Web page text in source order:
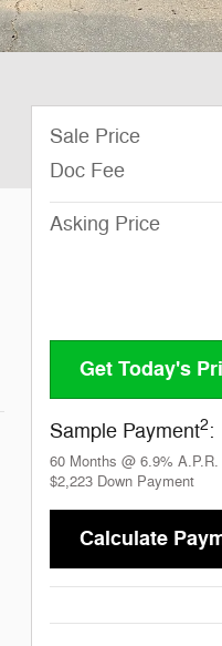
Sale Price
Doc Fee
Asking Price
Get Today's
Sample Payment2:
60 Months @ 6.9%
$2,223 Down Payment
Calculate